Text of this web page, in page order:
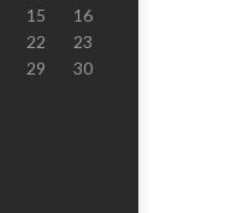
15
16
22
23
29
30